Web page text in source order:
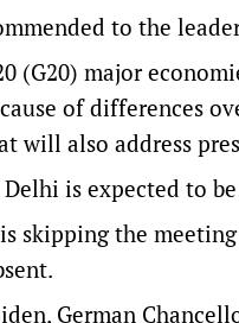
to the
(G20) major
of differences
will also address
is expected to
skipping the
German